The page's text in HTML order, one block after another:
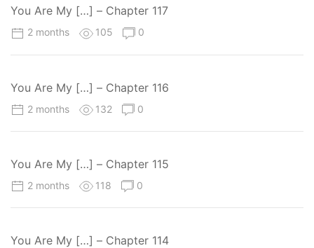
You Are My […] – Chapter 117
2 months 105 0
You Are My […] – Chapter 116
2 months 132 0
You Are My […] – Chapter 115
2 months 118 0
You Are My […] – Chapter 114